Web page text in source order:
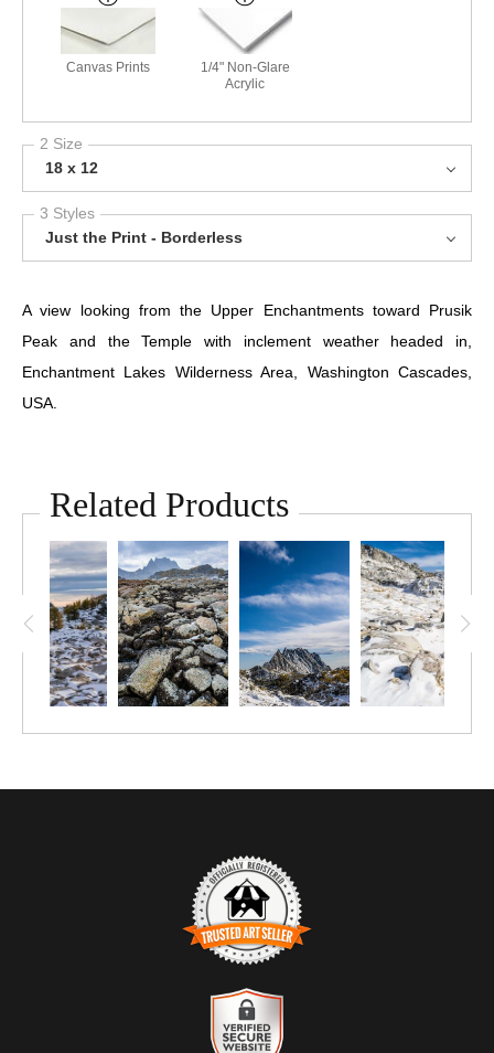
Canvas Prints
1/4" Non-Glare
Acrylic
2 Size
18 x 12
3 Styles
Just the Print - Borderless
A view looking from the Upper Enchantments toward Prusik
Peak and the Temple with inclement weather headed in,
Enchantment Lakes Wilderness Area, Washington Cascades,
USA.
Related Products
TRUSTED ART SELLER
The presence of this badge signifies that this business has